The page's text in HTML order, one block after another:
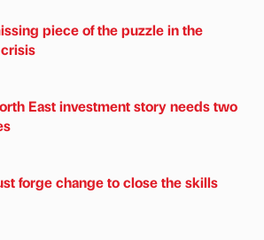
piece of the puzzle in the
East investment story needs two
forge change to close the skills